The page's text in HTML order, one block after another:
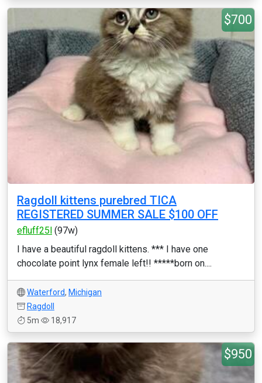
$700
Ragdoll kittens purebred TICA
REGISTERED SUMMER SALE $100 OFF
efluff25l (97w)
I have a beautiful ragdoll kittens. *** I have one
chocolate point lynx female left!! *****born on....
Waterford, Michigan
Ragdoll
5m
18,917
$950